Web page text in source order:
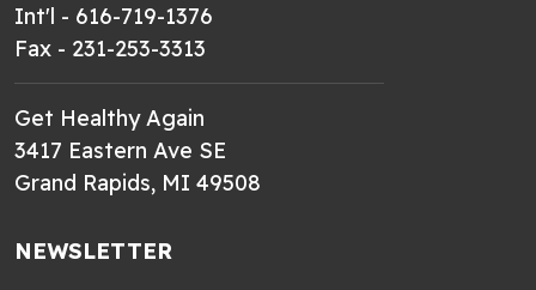
Int'l - 616-719-1376
Fax - 231-253-3313
Get Healthy Again
3417 Eastern Ave SE
Grand Rapids, MI 49508
NEWSLETTER